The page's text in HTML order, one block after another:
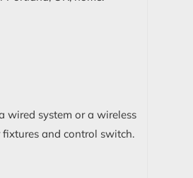
wired system or a wireless
fixtures and control switch.